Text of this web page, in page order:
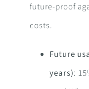
future-proof
costs.
Future
years):